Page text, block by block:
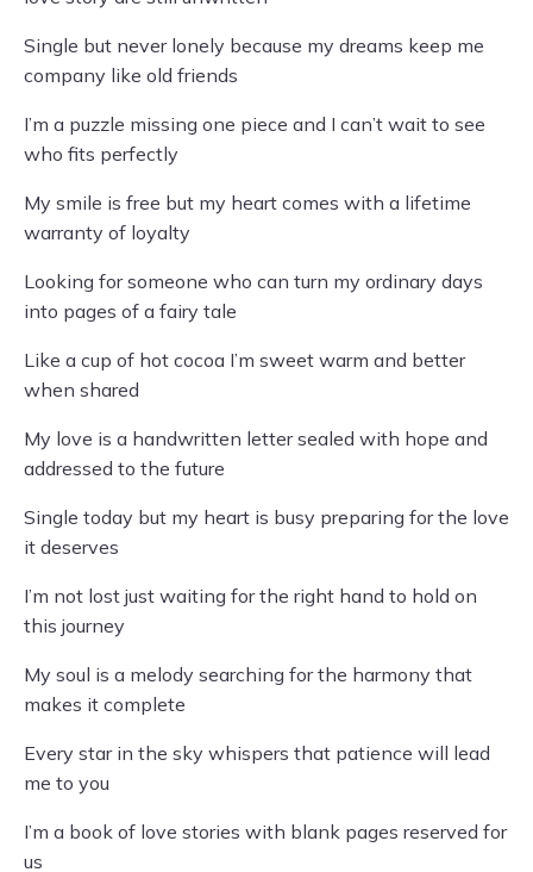
Single but never lonely because my dreams keep me
company like old friends
I’m a puzzle missing one piece and I can’t wait to see
who fits perfectly
My smile is free but my heart comes with a lifetime
warranty of loyalty
Looking for someone who can turn my ordinary days
into pages of a fairy tale
Like a cup of hot cocoa I’m sweet warm and better
when shared
My love is a handwritten letter sealed with hope and
addressed to the future
Single today but my heart is busy preparing for the love
it deserves
I’m not lost just waiting for the right hand to hold on
this journey
My soul is a melody searching for the harmony that
makes it complete
Every star in the sky whispers that patience will lead
me to you
I’m a book of love stories with blank pages reserved for
us